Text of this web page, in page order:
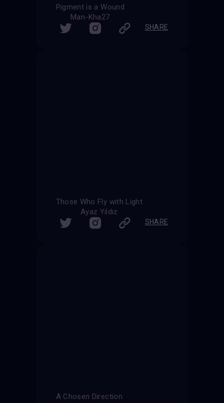
Pigment is a Wound
Man-Kha27
SHARE
Those Who Fly with Light
Ayaz Yıldız
SHARE
A Chosen Direction